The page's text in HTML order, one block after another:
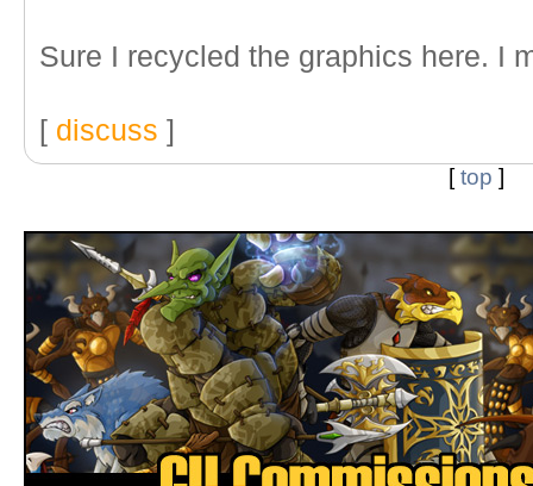
Sure I recycled the graphics here. I
[ discuss ]
[top ]